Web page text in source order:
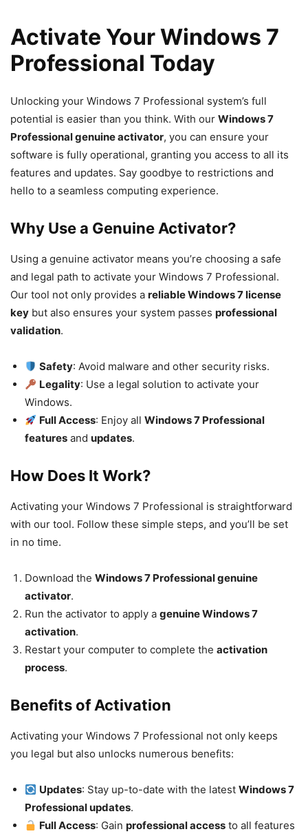
Activate Your Windows 7
Professional Today
Unlocking your Windows 7 Professional system’s full
potential is easier than you think. With our Windows 7
Professional genuine activator, you can ensure your
software is fully operational, granting you access to all its
features and updates. Say goodbye to restrictions and
hello to a seamless computing experience.
Why Use a Genuine Activator?
Using a genuine activator means you’re choosing a safe
and legal path to activate your Windows 7 Professional.
Our tool not only provides a reliable Windows 7 license
key but also ensures your system passes professional
validation.
Safety: Avoid malware and other security risks.
Legality: Use a legal solution to activate your
Windows.
Full Access: Enjoy allWindows 7 Professional
features and updates.
How Does It Work?
Activating your Windows 7 Professional is straightforward
with our tool. Follow these simple steps, and you’ll be set
in no time.
Download the Windows 7 Professional genuine
activator.
Run the activator to apply a genuine Windows 7
activation.
Restart your computer to complete the activation
process.
Benefits of Activation
Activating your Windows 7 Professional not only keeps
you legal but also unlocks numerous benefits:
Updates: Stay up-to-date with the latestWindows 7
Professional updates.
Full Access: Gainprofessional access to all features